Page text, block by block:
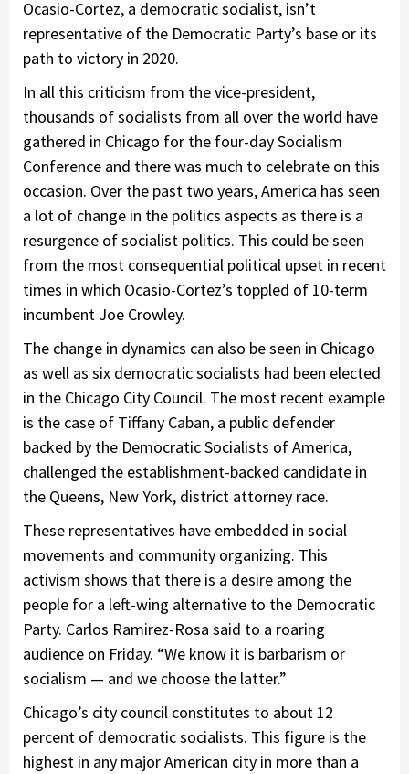
Ocasio-Cortez, a democratic socialist, isn’t
representative of the Democratic Party’s base or its
path to victory in 2020.
In all this criticism from the vice-president,
thousands of socialists from all over the world have
gathered in Chicago for the four-day Socialism
Conference and there was much to celebrate on this
occasion. Over the past two years, America has seen
a lot of change in the politics aspects as there is a
resurgence of socialist politics. This could be seen
from the most consequential political upset in recent
times in which Ocasio-Cortez’s toppled of 10-term
incumbent Joe Crowley.
The change in dynamics can also be seen in Chicago
as well as six democratic socialists had been elected
in the Chicago City Council. The most recent example
is the case of Tiffany Caban, a public defender
backed by the Democratic Socialists of America,
challenged the establishment-backed candidate in
the Queens, New York, district attorney race.
These representatives have embedded in social
movements and community organizing. This
activism shows that there is a desire among the
people for a left-wing alternative to the Democratic
Party. Carlos Ramirez-Rosa said to a roaring
audience on Friday. “We know it is barbarism or
socialism — and we choose the latter.”
Chicago’s city council constitutes to about 12
percent of democratic socialists. This figure is the
highest in any major American city in more than a